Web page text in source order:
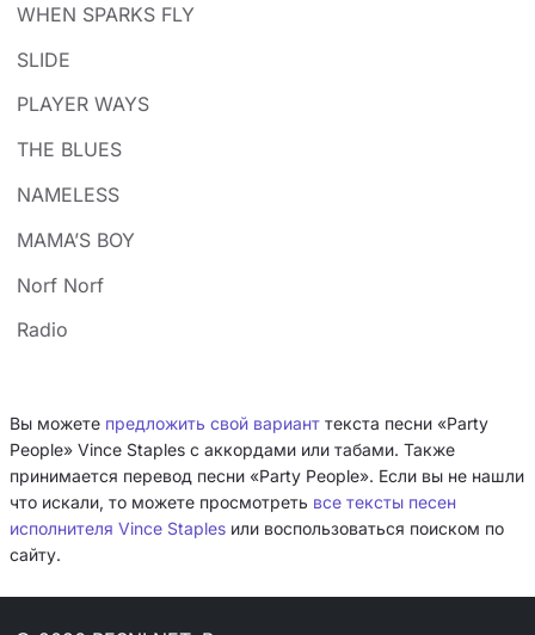
WHEN SPARKS FLY
SLIDE
PLAYER WAYS
THE BLUES
NAMELESS
MAMA’S BOY
Norf Norf
Radio
Вы можете предложить свой вариант текста песни «Party
People» Vince Staples с аккордами или табами. Также
принимается перевод песни «Party People». Если вы не нашли
что искали, то можете просмотреть все тексты песен
исполнителя Vince Staples или воспользоваться поиском по
сайту.